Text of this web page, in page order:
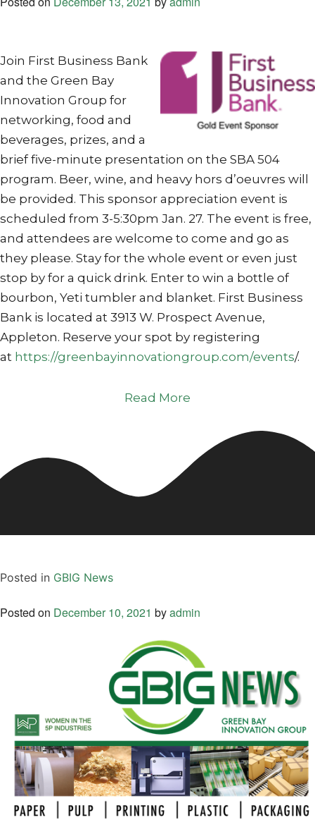
Join First Business Bank
and the Green Bay
Innovation Group for
networking, food and
beverages, prizes, and a
brief five-minute presentation on the SBA 504
program. Beer, wine, and heavy hors d’oeuvres will
be provided. This sponsor appreciation event is
scheduled from 3-5:30pm Jan. 27. The event is free,
and attendees are welcome to come and go as
they please. Stay for the whole event or even just
stop by for a quick drink. Enter to win a bottle of
bourbon, Yeti tumbler and blanket. First Business
Bank is located at 3913 W. Prospect Avenue,
Appleton. Reserve your spot by registering
at https://greenbayinnovationgroup.com/events/.
Read More
Posted in GBIG News
Posted on December 10, 2021 byadmin